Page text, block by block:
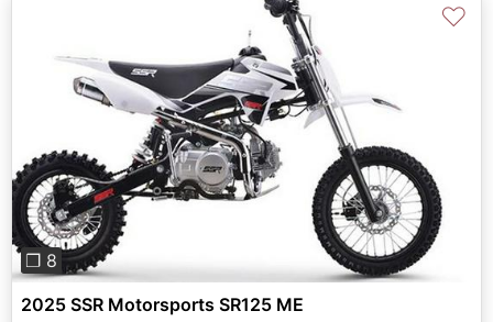
Previous
❐ 8
♡
2025 SSR Motorsports SR125 ME